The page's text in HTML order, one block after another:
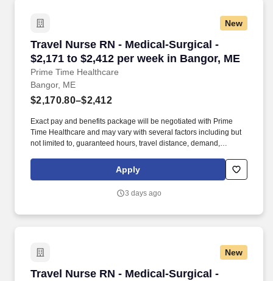
New
Travel Nurse RN - Medical-Surgical -
$2,171 to $2,412 per week in Bangor, ME
Prime Time Healthcare
Travel Nurse RN - Medical-Surgical - $2,171
Bangor, ME
$2,170.80–$2,412
Exact pay and benefits package will be negotiated with Prime
Time Healthcare and may vary with several factors including but
not limited to, guaranteed hours, travel distance, demand,
closely with fellow healthcare professionals, ensuring every
patient receives the highest level of care possible.
Apply
3 days ago
New
Travel Nurse RN - Medical-Surgical -
Travel Nurse RN - Medical-Surgical - $2,141